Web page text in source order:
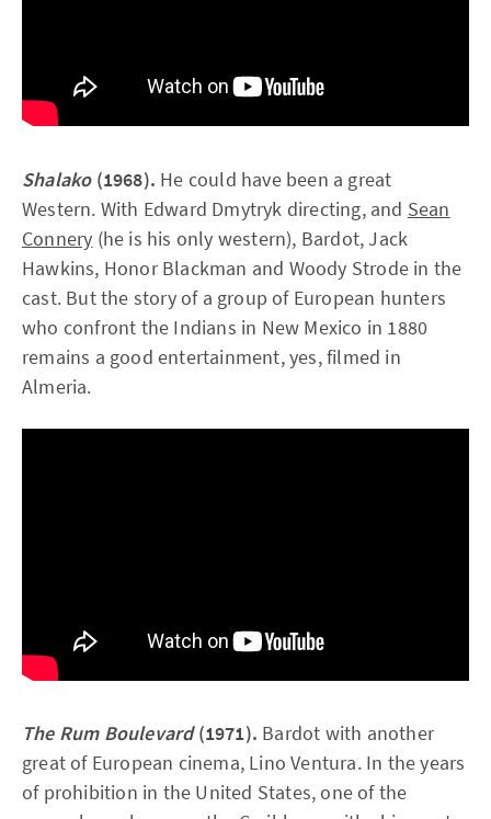
Shalako(1968). He could have been a great
Western. With Edward Dmytryk directing, and Sean
Connery (he is his only western), Bardot, Jack
Hawkins, Honor Blackman and Woody Strode in the
cast. But the story of a group of European hunters
who confront the Indians in New Mexico in 1880
remains a good entertainment, yes, filmed in
Almeria.
The Rum Boulevard(1971). Bardot with another
great of European cinema, Lino Ventura. In the years
of prohibition in the United States, one of the